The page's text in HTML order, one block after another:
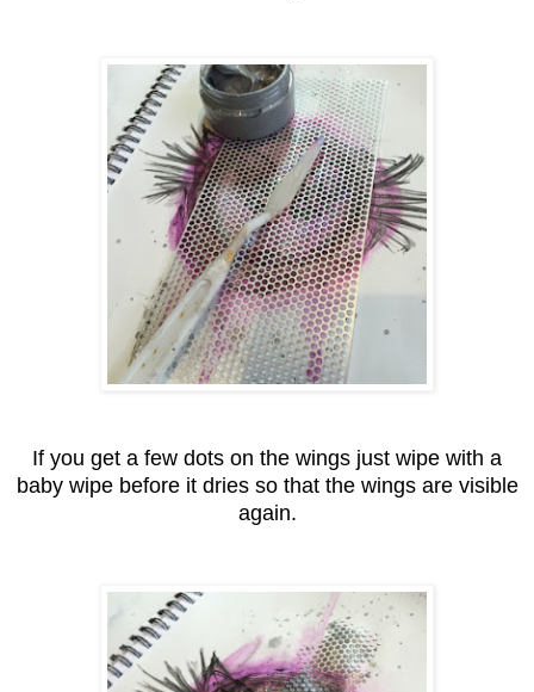
If you get a few dots on the wings just wipe with a
baby wipe before it dries so that the wings are visible
again.